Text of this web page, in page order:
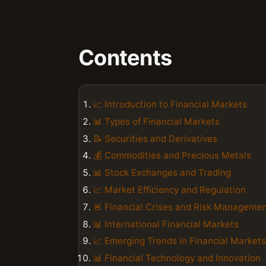
Contents
📈 Introduction to Financial Markets
📊 Types of Financial Markets
📝 Securities and Derivatives
💰 Commodities and Precious Metals
📊 Stock Exchanges and Trading
📈 Market Efficiency and Regulation
🚨 Financial Crises and Risk
📊 International Financial Markets
📈 Emerging Trends in Financial Markets
📊 Financial Technology and Innovation